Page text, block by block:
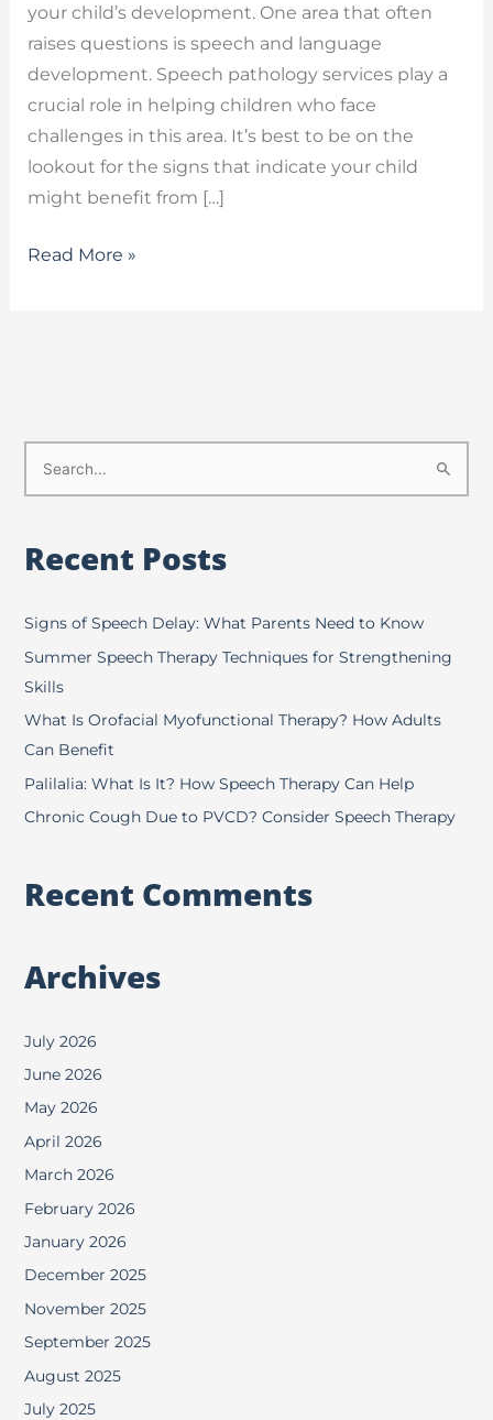
your child’s development. One area that often
raises questions is speech and language
development. Speech pathology services play a
crucial role in helping children who face
challenges in this area. It’s best to be on the
lookout for the signs that indicate your child
might benefit from […]
Read More »
h
f
o
r
Recent Posts
Signs of Speech Delay: What Parents Need to Know
Summer Speech Therapy Techniques for Strengthening
Skills
What Is Orofacial Myofunctional Therapy? How Adults
Can Benefit
Palilalia: What Is It? How Speech Therapy Can Help
Chronic Cough Due to PVCD? Consider Speech Therapy
Recent Comments
Archives
July 2026
June 2026
May 2026
April 2026
March 2026
February 2026
January 2026
December 2025
November 2025
September 2025
August 2025
July 2025